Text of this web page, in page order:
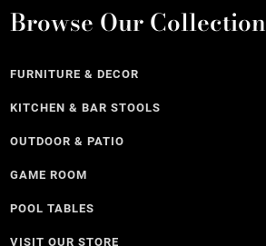
Browse Our Collection
FURNITURE & DECOR
KITCHEN & BAR STOOLS
OUTDOOR & PATIO
GAME ROOM
POOL TABLES
VISIT OUR STORE